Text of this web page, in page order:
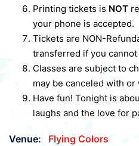
Printing tickets is NOT
your phone is accepted.
Tickets are NON-
transferred if you
Classes are subject to
may be canceled with
Have fun! Tonight is
laughs and the love for
Venue: Flying Colors